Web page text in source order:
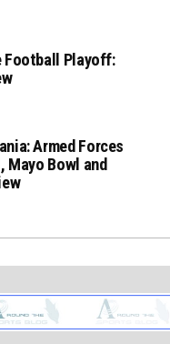
Football Playoff:
Armed Forces
Mayo Bowl and